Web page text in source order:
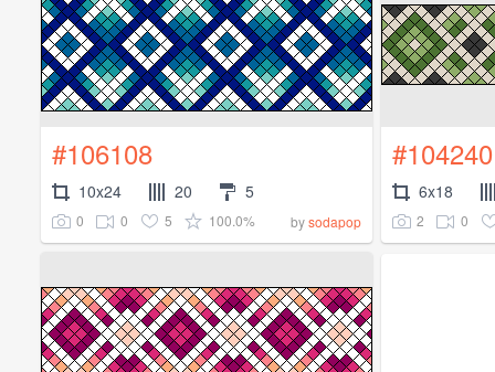
#106108
10x24 20 5
0 0 5 100.0% bysodapop
#104240
6x18
2 0